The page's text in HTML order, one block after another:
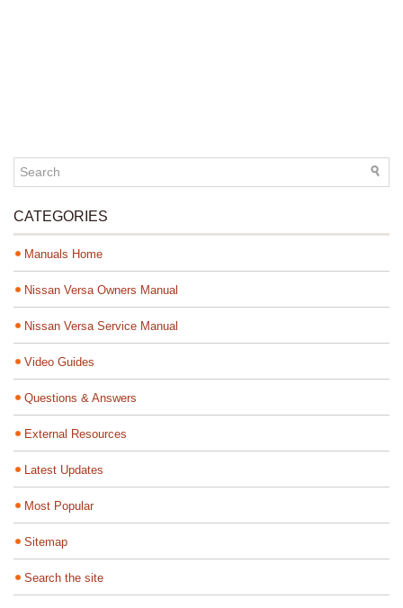
CATEGORIES
Manuals Home
Nissan Versa Owners Manual
Nissan Versa Service Manual
Video Guides
Questions & Answers
External Resources
Latest Updates
Most Popular
Sitemap
Search the site